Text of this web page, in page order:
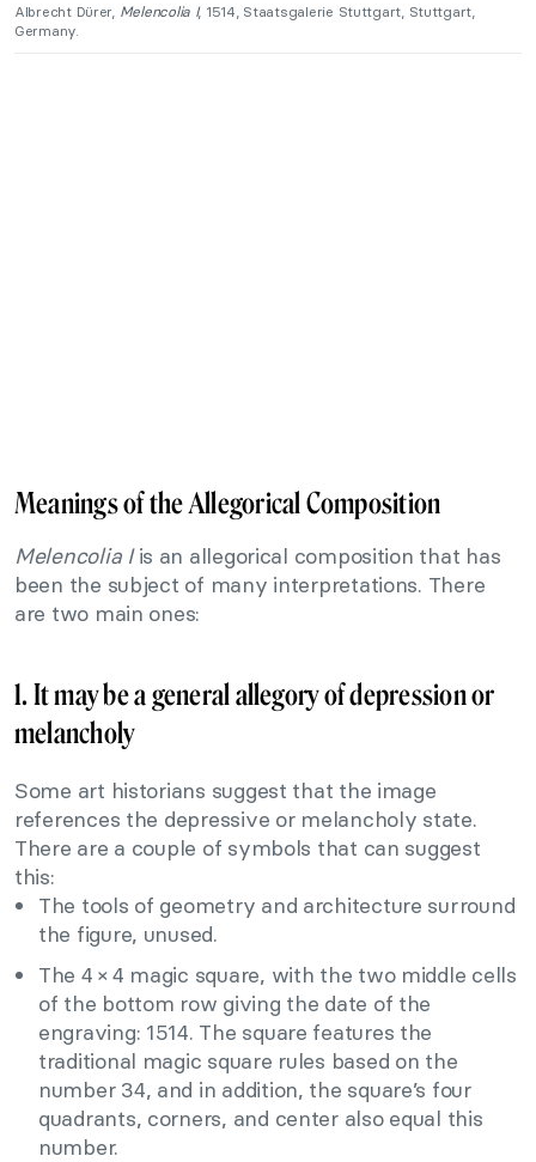
Albrecht Dürer, Melencolia I, 1514, Staatsgalerie Stuttgart, Stuttgart,
Germany.
Meanings of the Allegorical Composition
Melencolia Iis an allegorical composition that has
been the subject of many interpretations. There
are two main ones:
1. It may be a general allegory of depression or
melancholy
Some art historians suggest that the image
references the depressive or melancholy state.
There are a couple of symbols that can suggest
this:
The tools of geometry and architecture surround
the figure, unused.
The 4 × 4 magic square, with the two middle cells
of the bottom row giving the date of the
engraving: 1514. The square features the
traditional magic square rules based on the
number 34, and in addition, the square’s four
quadrants, corners, and center also equal this
number.